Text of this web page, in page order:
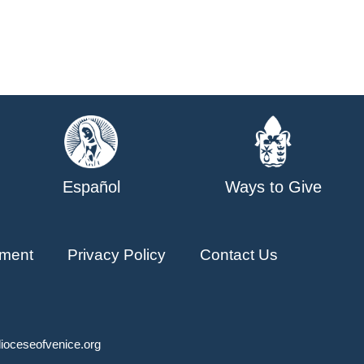
Español Ways to Give
Privacy Policy Contact Us